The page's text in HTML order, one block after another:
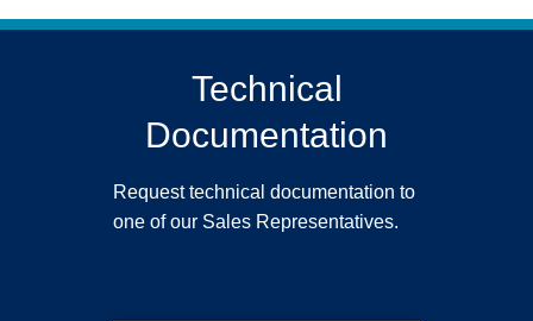
Technical
Documentation
Request technical documentation to
one of our Sales Representatives.